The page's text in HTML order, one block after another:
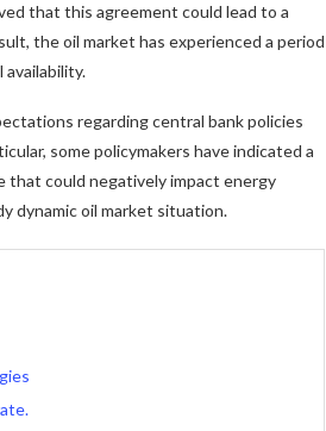
that this agreement could lead to a
the oil market has experienced a period
regarding central bank policies
some policymakers have indicated a
that could negatively impact energy
dynamic oil market situation.